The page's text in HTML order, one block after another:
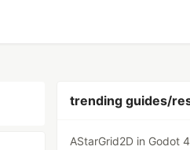
trending guides/
AStarGrid2D in Godot